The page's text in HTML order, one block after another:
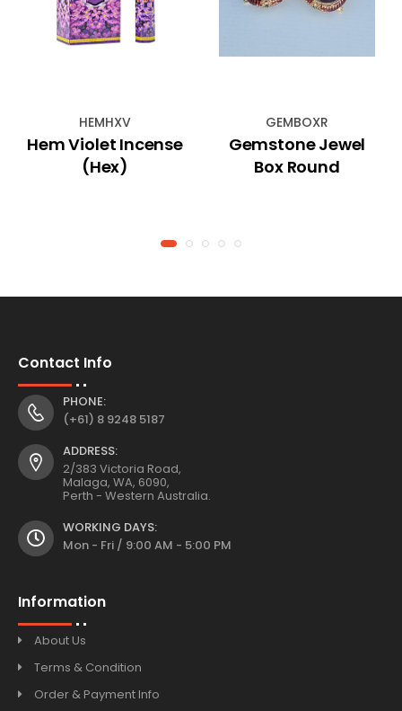
HEMHXV
Hem Violet Incense
(Hex)
GEMBOXR
Gemstone Jewel
Box Round
Contact Info
PHONE:
(+61) 8 9248 5187
ADDRESS:
2/383 Victoria Road,
Malaga, WA, 6090,
Perth - Western Australia.
WORKING DAYS:
Mon - Fri / 9:00 AM - 5:00 PM
Information
About Us
Terms & Condition
Order & Payment Info